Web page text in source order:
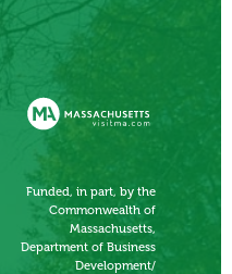
Funded, in part, by the
Commonwealth of
Massachusetts,
Department of Business
Development/